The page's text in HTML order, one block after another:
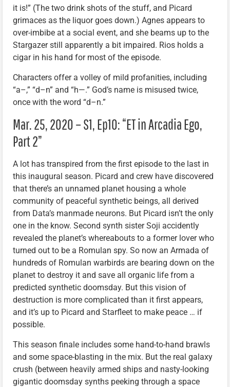
it is!” (The two drink shots of the stuff, and Picard
grimaces as the liquor goes down.) Agnes appears to
over-imbibe at a social event, and she beams up to the
Stargazer still apparently a bit impaired. Rios holds a
cigar in his hand for most of the episode.
Characters offer a volley of mild profanities, including
“a–,” “d–n” and “h—.” God’s name is misused twice,
once with the word “d–n.”
Mar. 25, 2020 – S1, Ep10: “ET in Arcadia Ego,
Part 2”
A lot has transpired from the first episode to the last in
this inaugural season. Picard and crew have discovered
that there’s an unnamed planet housing a whole
community of peaceful synthetic beings, all derived
from Data’s manmade neurons. But Picard isn’t the only
one in the know. Second synth sister Soji accidently
revealed the planet’s whereabouts to a former lover who
turned out to be a Romulan spy. So now an Armada of
hundreds of Romulan warbirds are bearing down on the
planet to destroy it and save all organic life from a
predicted synthetic doomsday. But this vision of
destruction is more complicated than it first appears,
and it’s up to Picard and Starfleet to make peace … if
possible.
This season finale includes some hand-to-hand brawls
and some space-blasting in the mix. But the real galaxy
crush (between heavily armed ships and nasty-looking
gigantic doomsday synths peeking through a space